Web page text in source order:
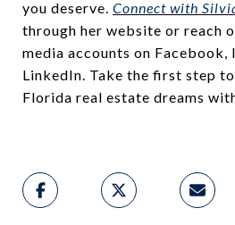
you deserve. Connect with
through her website or reach
media accounts on Facebook,
LinkedIn. Take the first step
Florida real estate dreams